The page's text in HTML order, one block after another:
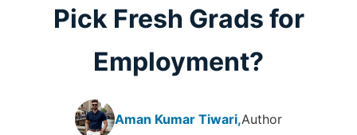
Pick Fresh Grads for
Employment?
Aman Kumar Tiwari,Author